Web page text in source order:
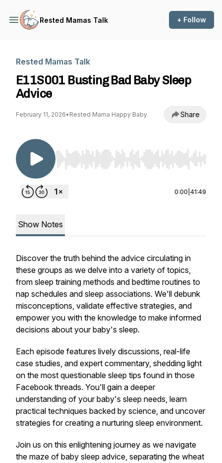
Rested Mamas Talk + Follow
Rested Mamas Talk
E11S001 Busting Bad Baby Sleep
Advice
February 11, 2026• Rested Mama Happy Baby Share
Use Left/Right to seek, Home/End to jump to
0:00 41:49
Show Notes
Discover the truth behind the advice circulating in
these groups as we delve into a variety of topics,
from sleep training methods and bedtime routines to
nap schedules and sleep associations. We'll debunk
misconceptions, validate effective strategies, and
empower you with the knowledge to make informed
decisions about your baby's sleep.
Each episode features lively discussions, real-life
case studies, and expert commentary, shedding light
on the most questionable sleep tips found in those
Facebook threads. You'll gain a deeper
understanding of your baby's sleep needs, learn
practical techniques backed by science, and uncover
strategies for creating a nurturing sleep environment.
Join us on this enlightening journey as we navigate
the maze of baby sleep advice, separating the wheat